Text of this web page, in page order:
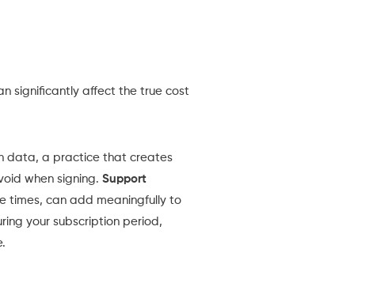
significantly affect the true cost
data, a practice that creates
when signing. Support
times, can add meaningfully to
your subscription period,